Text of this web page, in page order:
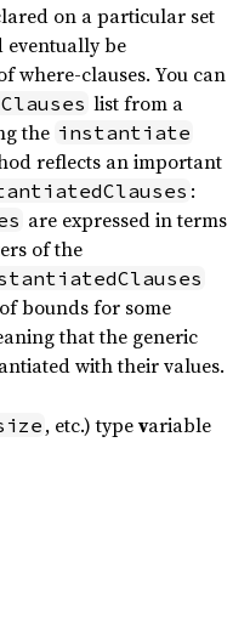
on a particular set
eventually be
where-clauses. You can
list from a
the instantiate
reflects an important
:
are expressed in terms
of the
bounds for some
that the generic
with their values.
, etc.) typevariable